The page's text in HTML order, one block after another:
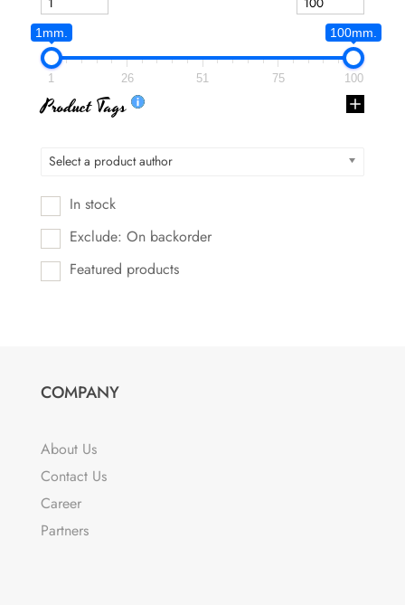
1mm. 100mm.
1 26 51 75 100
Product Tags
Select a product author
In stock
Exclude: On backorder
Featured products
COMPANY
About Us
Contact Us
Career
Partners